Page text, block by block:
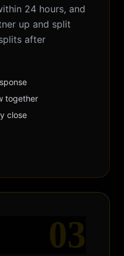
24 hours, and
up and split
after
together
close
03